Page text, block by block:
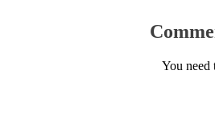
You need